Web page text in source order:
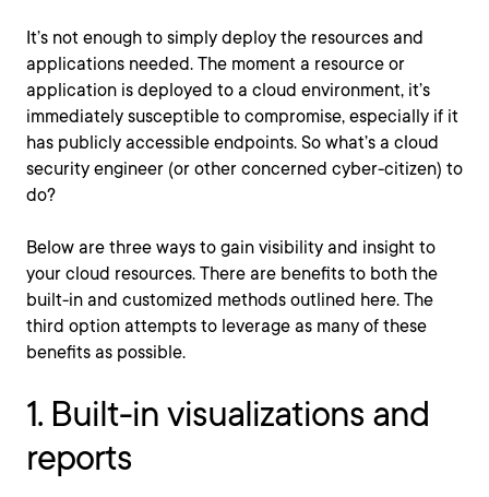
It’s not enough to simply deploy the resources and
applications needed. The moment a resource or
application is deployed to a cloud environment, it’s
immediately susceptible to compromise, especially if it
has publicly accessible endpoints. So what’s a cloud
security engineer (or other concerned cyber-citizen) to
do?
Below are three ways to gain visibility and insight to
your cloud resources. There are benefits to both the
built-in and customized methods outlined here. The
third option attempts to leverage as many of these
benefits as possible.
1. Built-in visualizations and
reports